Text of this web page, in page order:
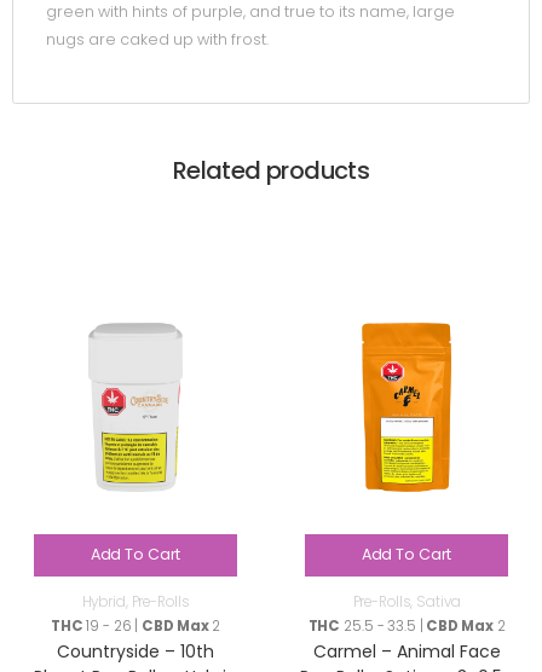
green with hints of purple, and true to its name, large
nugs are caked up with frost.
Related products
Add To Cart
Hybrid, Pre-Rolls
THC19 - 26 | CBD Max2
Countryside – 10th
Add To Cart
Pre-Rolls, Sativa
THC 25.5 - 33.5 | CBD Max2
Carmel – Animal Face